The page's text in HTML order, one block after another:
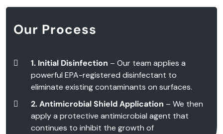
Our Process
1. Initial Disinfection – Our team applies a
powerful EPA-registered disinfectant to
eliminate existing contaminants on surfaces.
2. Antimicrobial Shield Application – We then
apply a protective antimicrobial agent that
continues to inhibit the growth of